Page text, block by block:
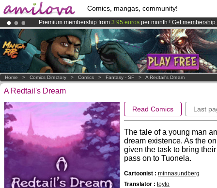
Comics, mangas, community!
Premium membership from 3.95 euros per month ! Get membership
Already 134393membersand 1208comics & mangas!.
AmilovaKickstarter is now LIVE!.
Home > Comics Directory > Comics > Fantasy - SF > A Redtail's Dream
A Redtail's Dream
Read Comics Last
The tale of a young man
dream existence. As the
given the task to bring
pass on to Tuonela.
Cartoonist : minnasundberg
Translator : toylo